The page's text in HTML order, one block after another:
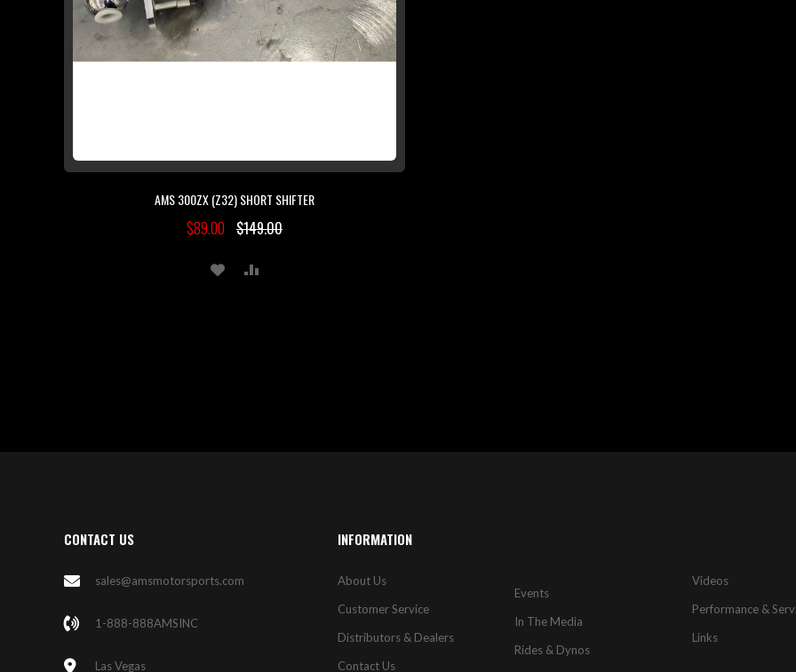
AMS 300ZX (Z32) SHORT SHIFTER
$89.00 $149.00
ADD
CONTACT US
sales@amsmotorsports.com
1-888-888AMSINC
Las Vegas
INFORMATION
About Us
Customer Service
Distributors & Dealers
Contact Us
Events
In The Media
Rides & Dynos
Videos
Performance &
Links